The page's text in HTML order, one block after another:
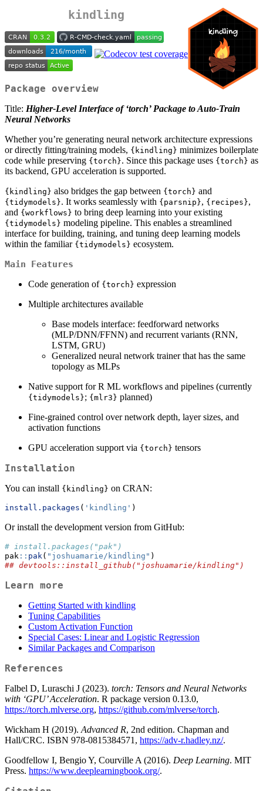
kindling
Package overview
Title: Higher-Level Interface of ‘torch’ Package to Auto-Train
Neural Networks
Whether you’re generating neural network architecture expressions
or directly fitting/training models, {kindling} minimizes boilerplate
code while preserving {torch}. Since this package uses {torch} as
its backend, GPU acceleration is supported.
{kindling} also bridges the gap between {torch} and
{tidymodels}. It works seamlessly with {parsnip}, {recipes},
and {workflows} to bring deep learning into your existing
{tidymodels} modeling pipeline. This enables a streamlined
interface for building, training, and tuning deep learning models
within the familiar {tidymodels} ecosystem.
Main Features
Code generation of {torch} expression
Multiple architectures available
Base models interface: feedforward networks
(MLP/DNN/FFNN) and recurrent variants (RNN,
LSTM, GRU)
Generalized neural network trainer that has the same
topology as MLPs
Native support for R ML workflows and pipelines (currently
{tidymodels}; {mlr3} planned)
Fine-grained control over network depth, layer sizes, and
activation functions
GPU acceleration support via {torch} tensors
Installation
You can install {kindling} on CRAN:
install.packages ( 'kindling' )
Or install the development version from GitHub:
# install.packages("pak")
pak :: pak( "joshuamarie/kindling" )
## devtools::install_github("joshuamarie/kindling")
Learn more
Getting Started with kindling
Tuning Capabilities
Custom Activation Function
Special Cases: Linear and Logistic Regression
Similar Packages and Comparison
References
Falbel D, Luraschi J (2023). torch: Tensors and Neural Networks
with ‘GPU’ Acceleration. R package version 0.13.0,
https://torch.mlverse.org, https://github.com/mlverse/torch.
Wickham H (2019). Advanced R, 2nd edition. Chapman and
Hall/CRC. ISBN 978-0815384571, https://adv-r.hadley.nz/.
Goodfellow I, Bengio Y, Courville A (2016). Deep Learning. MIT
Press. https://www.deeplearningbook.org/.